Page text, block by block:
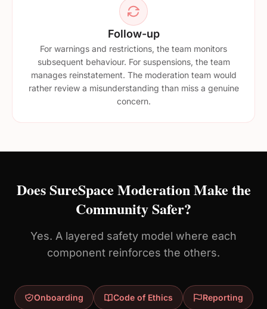
Follow-up
For warnings and restrictions, the team monitors
subsequent behaviour. For suspensions, the team
manages reinstatement. The moderation team would
rather review a misunderstanding than miss a genuine
concern.
Does SureSpace Moderation Make the
Community Safer?
Yes. A layered safety model where each
component reinforces the others.
Onboarding Code of Ethics Reporting